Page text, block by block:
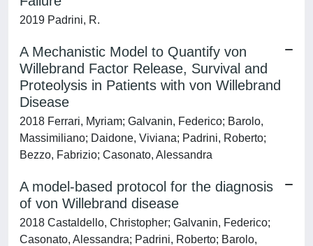
2019 Padrini, R.
A Mechanistic Model to Quantify von
Willebrand Factor Release, Survival and
Proteolysis in Patients with von Willebrand
Disease
2018 Ferrari, Myriam; Galvanin, Federico; Barolo,
Massimiliano; Daidone, Viviana; Padrini, Roberto;
Bezzo, Fabrizio; Casonato, Alessandra
A model-based protocol for the diagnosis
of von Willebrand disease
2018 Castaldello, Christopher; Galvanin, Federico;
Casonato, Alessandra; Padrini, Roberto; Barolo,